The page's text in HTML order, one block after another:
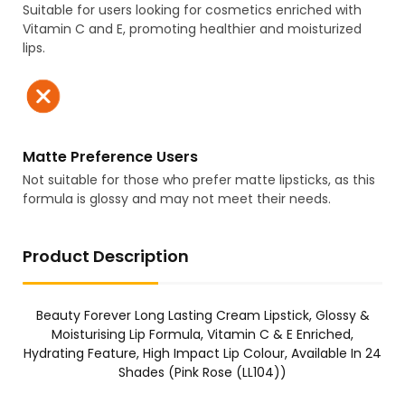
Suitable for users looking for cosmetics enriched with
Vitamin C and E, promoting healthier and moisturized
lips.
Matte Preference Users
Not suitable for those who prefer matte lipsticks, as this
formula is glossy and may not meet their needs.
Product Description
Beauty Forever Long Lasting Cream Lipstick, Glossy &
Moisturising Lip Formula, Vitamin C & E Enriched,
Hydrating Feature, High Impact Lip Colour, Available In 24
Shades (Pink Rose (LL104))